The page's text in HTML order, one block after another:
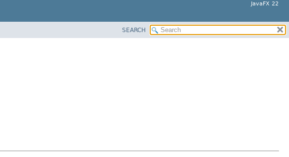
JavaFX 22
SEARCH